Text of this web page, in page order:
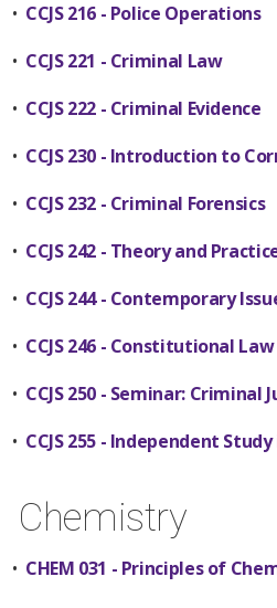
• CCJS 216 - Police Operations
• CCJS 221 - Criminal Law
• CCJS 222 - Criminal Evidence
• CCJS 230 - Introduction to
• CCJS 232 - Criminal Forensics
• CCJS 242 - Theory and
• CCJS 244 - Contemporary
• CCJS 246 - Constitutional Law
• CCJS 250 - Seminar: Criminal
• CCJS 255 - Independent
Chemistry
• CHEM 031 - Principles of